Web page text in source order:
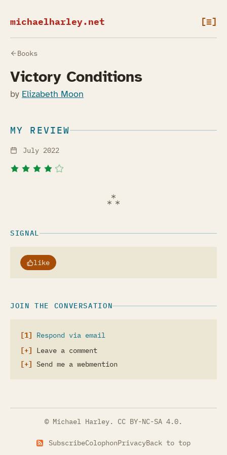
michaelharley.net [≡]
Books
Victory Conditions
by Elizabeth Moon
MY REVIEW
July 2022
SIGNAL
like
JOIN THE CONVERSATION
Respond via email
Leave a comment
Send me a webmention
© Michael Harley. CC BY-NC-SA 4.0.
SubscribeColophonPrivacyBack to top